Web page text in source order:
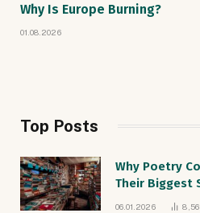
Why Is Europe Burning?
01.08.2026
Top Posts
Why Poetry
Their Biggest
06.01.2026